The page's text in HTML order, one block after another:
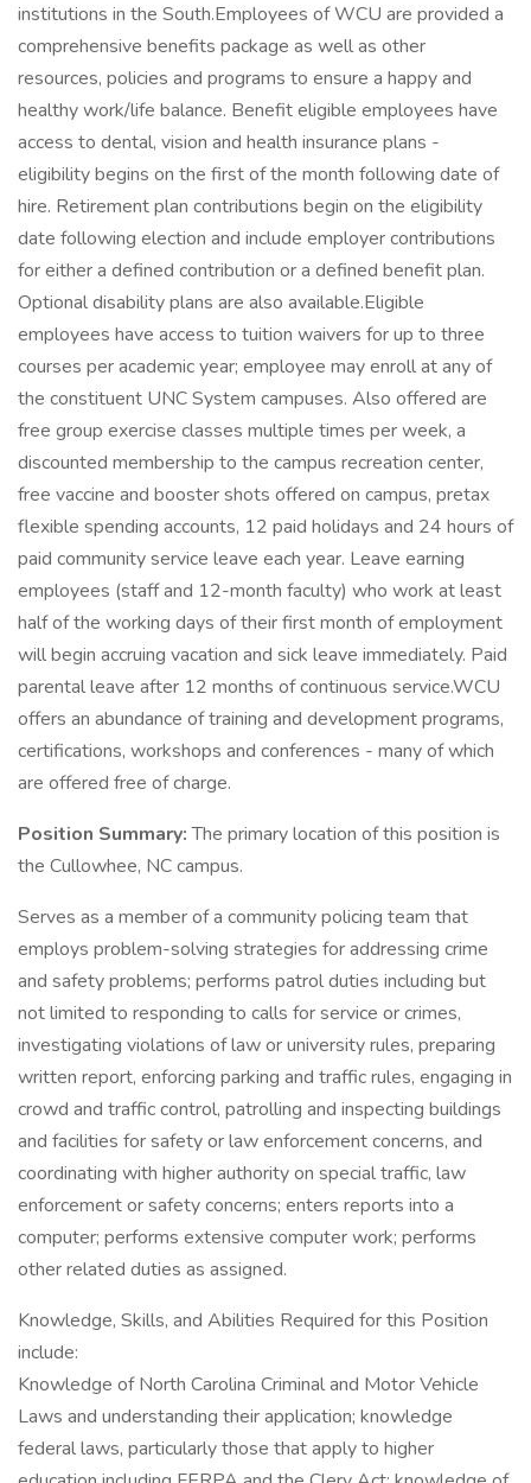
institutions in the South.Employees of WCU are provided a
comprehensive benefits package as well as other
resources, policies and programs to ensure a happy and
healthy work/life balance. Benefit eligible employees have
access to dental, vision and health insurance plans -
eligibility begins on the first of the month following date of
hire. Retirement plan contributions begin on the eligibility
date following election and include employer contributions
for either a defined contribution or a defined benefit plan.
Optional disability plans are also available.Eligible
employees have access to tuition waivers for up to three
courses per academic year; employee may enroll at any of
the constituent UNC System campuses. Also offered are
free group exercise classes multiple times per week, a
discounted membership to the campus recreation center,
free vaccine and booster shots offered on campus, pretax
flexible spending accounts, 12 paid holidays and 24 hours of
paid community service leave each year. Leave earning
employees (staff and 12-month faculty) who work at least
half of the working days of their first month of employment
will begin accruing vacation and sick leave immediately. Paid
parental leave after 12 months of continuous service.WCU
offers an abundance of training and development programs,
certifications, workshops and conferences - many of which
are offered free of charge.
Position Summary:The primary location of this position is
the Cullowhee, NC campus.
Serves as a member of a community policing team that
employs problem-solving strategies for addressing crime
and safety problems; performs patrol duties including but
not limited to responding to calls for service or crimes,
investigating violations of law or university rules, preparing
written report, enforcing parking and traffic rules, engaging in
crowd and traffic control, patrolling and inspecting buildings
and facilities for safety or law enforcement concerns, and
coordinating with higher authority on special traffic, law
enforcement or safety concerns; enters reports into a
computer; performs extensive computer work; performs
other related duties as assigned.
Knowledge, Skills, and Abilities Required for this Position
include:
Knowledge of North Carolina Criminal and Motor Vehicle
Laws and understanding their application; knowledge
federal laws, particularly those that apply to higher